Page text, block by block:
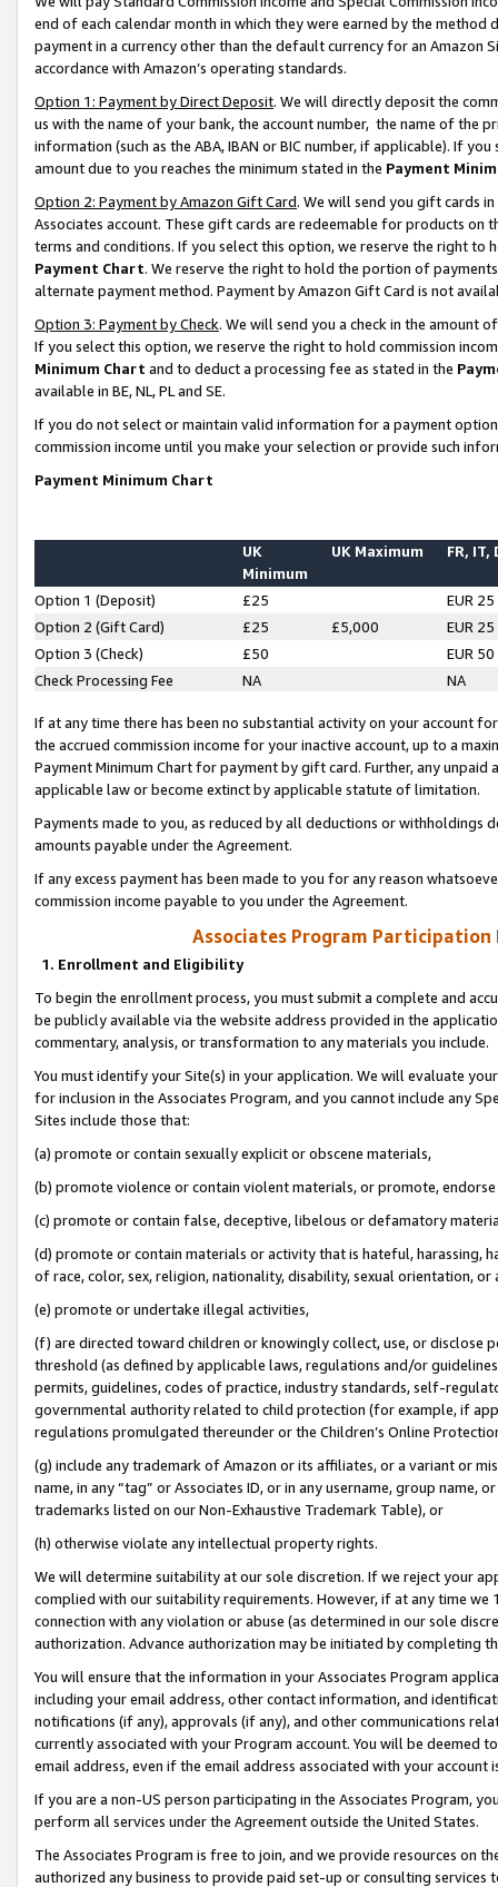
end of each calendar month in which they were earned by the
payment in a currency other than the default currency for an Amazon
accordance with Amazon’s operating standards.
Option 1: Payment by Direct Deposit. We will directly deposit the
us with the name of your bank, the account number, the name of the
information (such as the ABA, IBAN or BIC number, if applicable). If
amount due to you reaches the minimum stated in the Payment
Option 2: Payment by Amazon Gift Card. We will send you gift cards
Associates account. These gift cards are redeemable for products on
terms and conditions. If you select this option, we reserve the right to
Payment Chart. We reserve the right to hold the portion of
alternate payment method. Payment by Amazon Gift Card is not
Option 3: Payment by Check. We will send you a check in the amount
If you select this option, we reserve the right to hold commission
Minimum Chart and to deduct a processing fee as stated in the
available in BE, NL, PL and SE.
If you do not select or maintain valid information for a payment
commission income until you make your selection or provide such
Payment Minimum Chart
UK
Minimum
UK Maximum FR, IT,
Option 1 (Deposit) £25
EUR 25
Option 2 (Gift Card)
£25 £5,000
EUR 25
Option 3 (Check)
£50
EUR 50
Check Processing Fee
NA NA
If at any time there has been no substantial activity on your account
the accrued commission income for your inactive account, up to a
Payment Minimum Chart for payment by gift card. Further, any
applicable law or become extinct by applicable statute of limitation.
Payments made to you, as reduced by all deductions or
amounts payable under the Agreement.
If any excess payment has been made to you for any reason
commission income payable to you under the Agreement.
Associates Program Participation
1. Enrollment and Eligibility
To begin the enrollment process, you must submit a complete and
be publicly available via the website address provided in the
commentary, analysis, or transformation to any materials you include.
You must identify your Site(s) in your application. We will evaluate
for inclusion in the Associates Program, and you cannot include any
Sites include those that:
(a) promote or contain sexually explicit or obscene materials,
(b) promote violence or contain violent materials, or promote,
(c) promote or contain false, deceptive, libelous or defamatory
(d) promote or contain materials or activity that is hateful, harassing,
of race, color, sex, religion, nationality, disability, sexual orientation, or
(e) promote or undertake illegal activities,
(f) are directed toward children or knowingly collect, use, or
threshold (as defined by applicable laws, regulations and/or
permits, guidelines, codes of practice, industry standards, self-
governmental authority related to child protection (for example, if
regulations promulgated thereunder or the Children’s Online
(g) include any trademark of Amazon or its affiliates, or a variant or
name, in any “tag” or Associates ID, or in any username, group
trademarks listed on our Non-Exhaustive Trademark Table), or
(h) otherwise violate any intellectual property rights.
We will determine suitability at our sole discretion. If we reject your
complied with our suitability requirements. However, if at any time
connection with any violation or abuse (as determined in our sole
authorization. Advance authorization may be initiated by completing
You will ensure that the information in your Associates Program
including your email address, other contact information, and
notifications (if any), approvals (if any), and other communications
currently associated with your Program account. You will be deemed
email address, even if the email address associated with your account
If you are a non-US person participating in the Associates Program,
perform all services under the Agreement outside the United States.
The Associates Program is free to join, and we provide resources on
authorized any business to provide paid set-up or consulting